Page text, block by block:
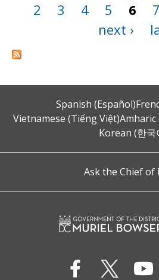
2
3 4 5 6 7
next ›
Spanish (Español)
Vietnamese (Tiếng Việt)
Korean (한국
Ask the Chief of